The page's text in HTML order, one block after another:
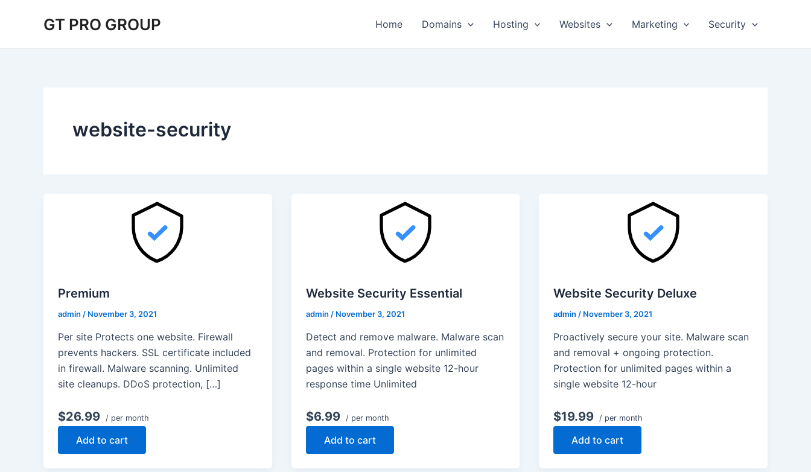
GT PRO GROUP Home Domains Hosting Websites Marketing Security
website-security
Premium
admin / November 3, 2021
Per site Protects one website. Firewall
prevents hackers. SSL certificate included
in firewall. Malware scanning. Unlimited
site cleanups. DDoS protection, […]
$26.99 / per month
Add to cart
Website Security Essential
admin / November 3, 2021
Detect and remove malware. Malware scan
and removal. Protection for unlimited
pages within a single website 12-hour
response time Unlimited
$6.99 / per month
Add to cart
Website Security Deluxe
admin / November 3, 2021
Proactively secure your site. Malware scan
and removal + ongoing protection.
Protection for unlimited pages within a
single website 12-hour
$19.99 / per month
Add to cart